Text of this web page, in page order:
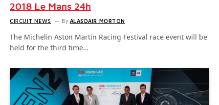
2018 Le Mans 24h
CIRCUIT NEWS By ALASDAIR MORTON
The Michelin Aston Martin Racing Festival race event will be
held for the third time…